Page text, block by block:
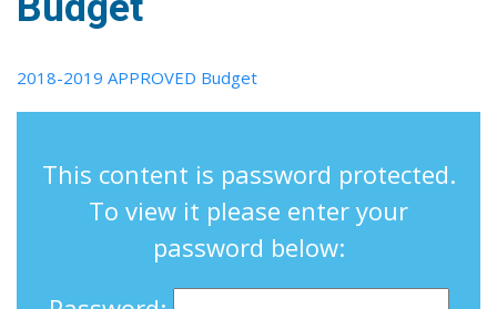
2018-2019 APPROVED Budget
This content is password protected.
To view it please enter your
password below: